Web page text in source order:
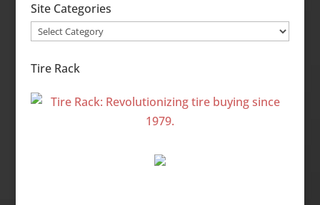
Site Categories
Site
Tire Rack